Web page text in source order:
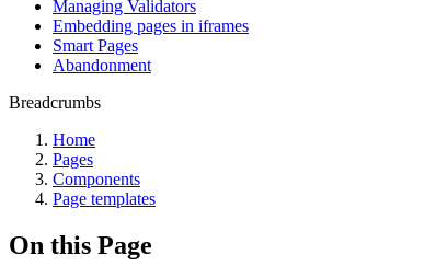
Managing Validators
Embedding pages in iframes
Smart Pages
Abandonment
Breadcrumbs
Home
Pages
Components
Page templates
On this Page